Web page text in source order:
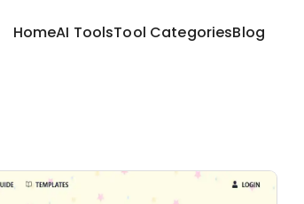
HomeAI ToolsTool CategoriesBlog